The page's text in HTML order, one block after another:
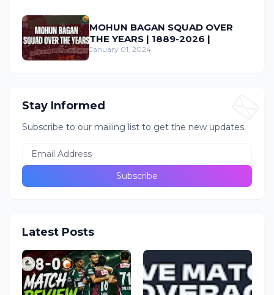
MOHUN BAGAN SQUAD OVER
THE YEARS | 1889-2026 |
January 01, 2024
Stay Informed
Subscribe to our mailing list to get the new updates.
Latest Posts